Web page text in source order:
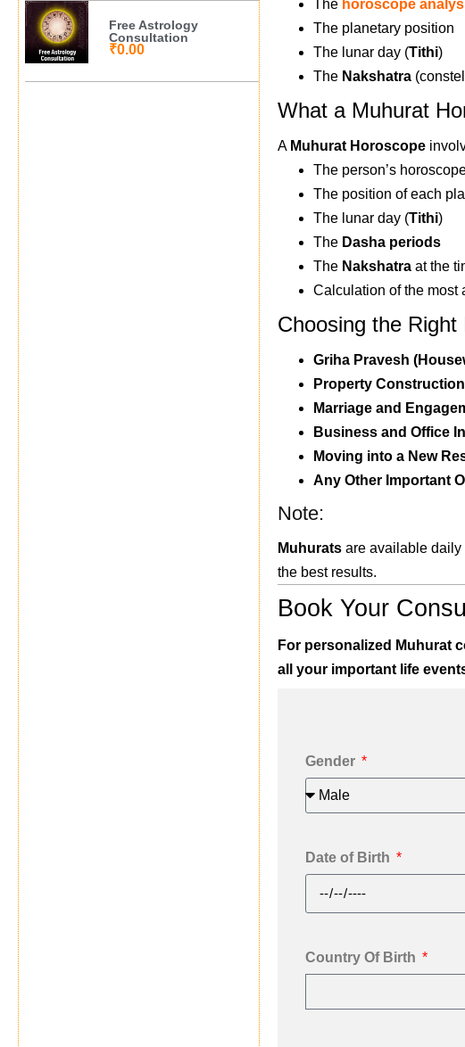
Free Astrology
Consultation
₹0.00
The horoscope
The planetary position
The lunar day (Tithi)
The Nakshatra
What a Muhurat
A Muhurat Horoscope
The person’s
The position of each
The lunar day (Tithi)
The Dasha periods
The Nakshatraat the
Calculation of the most
Choosing the Right
Griha Pravesh
Property Construction
Marriage and
Business and Office
Moving into a New
Any Other Important
Note:
Muhuratsare available daily
the best results.
Book Your
For personalized Muhurat
all your important life
Gender
Date of Birth
Country Of Birth